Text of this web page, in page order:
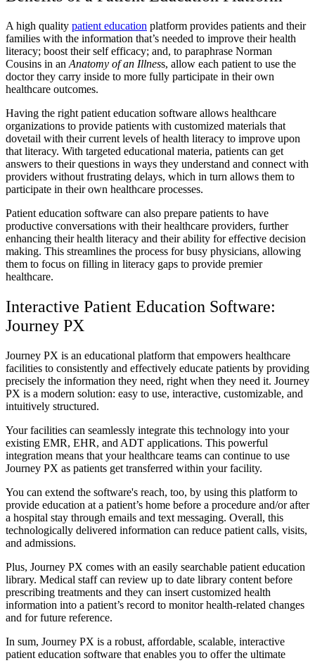
A high quality patient education platform provides patients and their
families with the information that’s needed to improve their health
literacy; boost their self efficacy; and, to paraphrase Norman
Cousins in an Anatomy of an Illness, allow each patient to use the
doctor they carry inside to more fully participate in their own
healthcare outcomes.
Having the right patient education software allows healthcare
organizations to provide patients with customized materials that
dovetail with their current levels of health literacy to improve upon
that literacy. With targeted educational materia, patients can get
answers to their questions in ways they understand and connect with
providers without frustrating delays, which in turn allows them to
participate in their own healthcare processes.
Patient education software can also prepare patients to have
productive conversations with their healthcare providers, further
enhancing their health literacy and their ability for effective decision
making. This streamlines the process for busy physicians, allowing
them to focus on filling in literacy gaps to provide premier
healthcare.
Interactive Patient Education Software:
Journey PX
Journey PX is an educational platform that empowers healthcare
facilities to consistently and effectively educate patients by providing
precisely the information they need, right when they need it. Journey
PX is a modern solution: easy to use, interactive, customizable, and
intuitively structured.
Your facilities can seamlessly integrate this technology into your
existing EMR, EHR, and ADT applications. This powerful
integration means that your healthcare teams can continue to use
Journey PX as patients get transferred within your facility.
You can extend the software's reach, too, by using this platform to
provide education at a patient’s home before a procedure and/or after
a hospital stay through emails and text messaging. Overall, this
technologically delivered information can reduce patient calls, visits,
and admissions.
Plus, Journey PX comes with an easily searchable patient education
library. Medical staff can review up to date library content before
prescribing treatments and they can insert customized health
information into a patient’s record to monitor health-related changes
and for future reference.
In sum, Journey PX is a robust, affordable, scalable, interactive
patient education software that enables you to offer the ultimate